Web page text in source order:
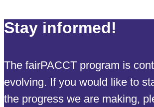
Stay informed!
The fairPACCT program is
evolving. If you would like to
the progress we are making,